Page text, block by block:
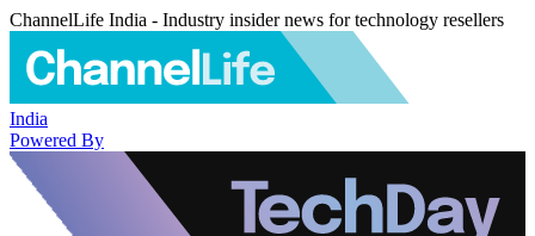
ChannelLife India - Industry insider news for technology resellers
India
Powered By